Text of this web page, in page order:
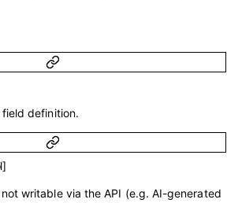
definition.
]
writable via the API (e.g. AI-generated